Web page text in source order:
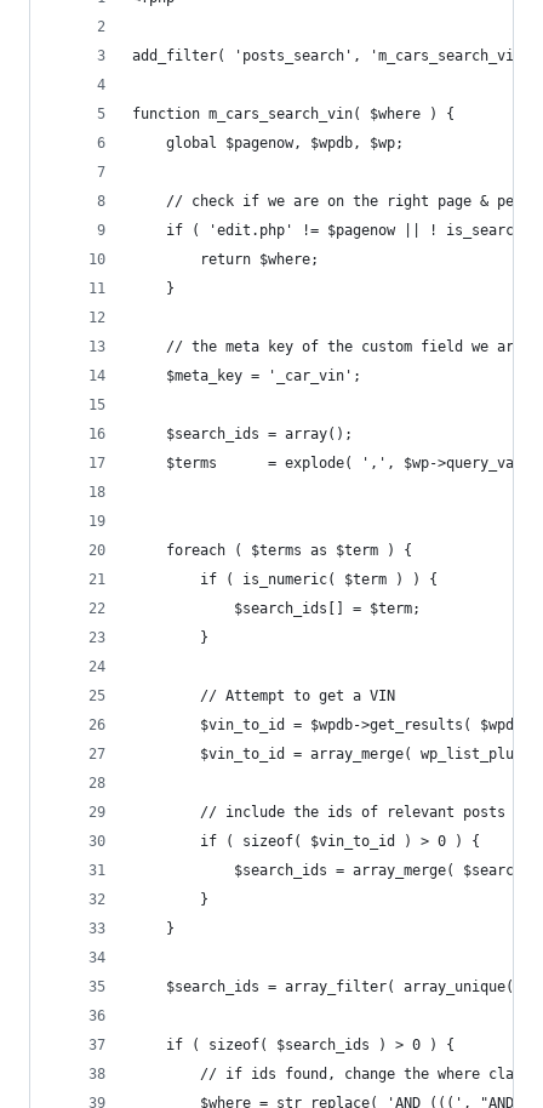
add_filter( 'posts_search', 'm_cars_search_vin'
function m_cars_search_vin( $where ) {
    global $pagenow, $wpdb, $wp;
// check if we are on the right page &
if ( 'edit.php' != $pagenow || !
        return $where;
    }
// the meta key of the custom field we are
	$meta_key = '_car_vin';
	$search_ids = array();
$terms      = explode( ',', $wp-
	foreach ( $terms as $term ) {
        if ( is_numeric( $term ) ) {
            $search_ids[] = $term;
        }
        // Attempt to get a VIN
$vin_to_id = $wpdb->get_results(
$vin_to_id = array_merge(
// include the ids of relevant posts in
        if ( sizeof( $vin_to_id ) > 0 ) {
$search_ids = array_merge(
        }
    }
$search_ids = array_filter( array_unique(
    if ( sizeof( $search_ids ) > 0 ) {
        // if ids found, change the where clause
$where = str_replace( 'AND (((', "AND